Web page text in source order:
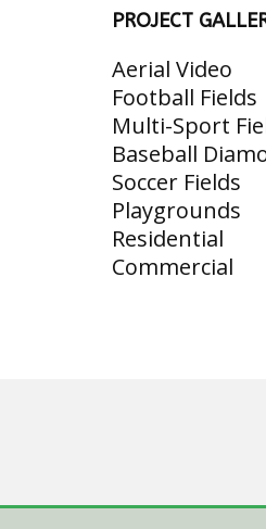
PROJECT
Aerial Video
Football Fields
Multi-Sport
Baseball
Soccer Fields
Playgrounds
Residential
Commercial